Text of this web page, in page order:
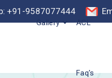
+91-9587077444
Gallery ACL
Faq's